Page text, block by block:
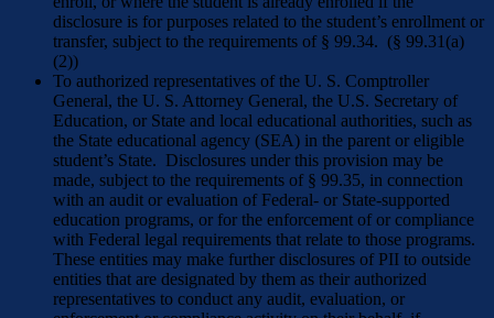
disclosure is for purposes related to the student’s enrollment or
transfer, subject to the requirements of § 99.34. (§ 99.31(a)
(2))
To authorized representatives of the U. S. Comptroller
General, the U. S. Attorney General, the U.S. Secretary of
Education, or State and local educational authorities, such as
the State educational agency (SEA) in the parent or eligible
student’s State. Disclosures under this provision may be
made, subject to the requirements of § 99.35, in connection
with an audit or evaluation of Federal- or State-supported
education programs, or for the enforcement of or compliance
with Federal legal requirements that relate to those programs.
These entities may make further disclosures of PII to outside
entities that are designated by them as their authorized
representatives to conduct any audit, evaluation, or